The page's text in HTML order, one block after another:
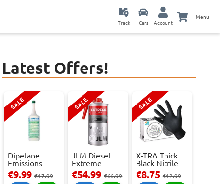
Track Cars Account
Menu
Latest Offers!
SALE
Dipetane
Emissions
Reducer - 1
Litre
€9.99€17.99
SALE
JLM Diesel
Extreme
Clean.
Reduces Em...
€54.99€66.99
SALE
X-TRA Thick
Black Nitrile
Powder Fre...
€8.75€12.99